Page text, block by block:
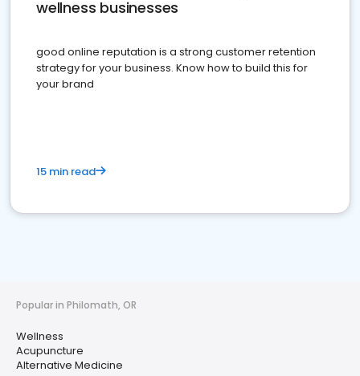
wellness businesses
good online reputation is a strong customer retention
strategy for your business. Know how to build this for
your brand
15 min read
Popular in Philomath, OR
Wellness
Acupuncture
Alternative Medicine